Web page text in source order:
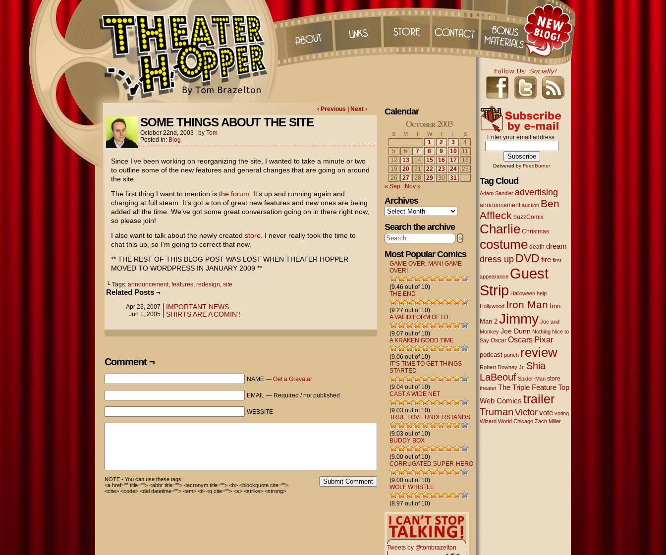
‹ Previous | Next ›
SOME THINGS ABOUT THE SITE
October 22nd, 2003 by Tom
Posted In: Blog
Since I’ve been working on reorganizing the site, I wanted to take a minute or two
to outline some of the new features and general changes that are going on around
the site.
The first thing I want to mention is the forum . It’s up and running again and
charging at full steam. It’s got a ton of great new features and new ones are being
added all the time. We’ve got some great conversation going on in there right now,
so please join!
I also want to talk about the newly created store. I never really took the time to
chat this up, so I’m going to correct that now.
** THE REST OF THIS BLOG POST WAS LOST WHEN THEATER HOPPER
MOVED TO WORDPRESS IN JANUARY 2009 **
└ Tags: announcement, features, redesign, site
Related Posts ¬
Apr 23, 2007 IMPORTANT NEWS
Jun 1, 2005 SHIRTS ARE A’COMIN’!
Comment ¬
NAME — Get a Gravatar
EMAIL — Required / not published
WEBSITE
Submit Comment
NOTE - You can use these tags:
<a href="" title=""> <abbr title=""> <acronym title=""> <b> <blockquote cite="">
<cite> <code> <del datetime=""> <em> <i> <q cite=""> <s> <strike> <strong>
Calendar
October 2003
S M T W T F S
1 2 3
4
5
6 7 8 9 10
11
12
13 14 15 16 17
18
19
20 21 22 23 24
25
26
27 28 29 30
31
« Sep
Nov »
Archives
Archives
Search the archive
»
Most Popular Comics
GAME OVER, MAN! GAME
OVER!
(9.46 out of 10)
THE END
(9.27 out of 10)
A VALID FORM OF I.D.
(9.07 out of 10)
A KRAKEN GOOD TIME
(9.06 out of 10)
IT’S TIME TO GET THINGS
STARTED
(9.04 out of 10)
CAST A WIDE NET
(9.03 out of 10)
TRUE LOVE UNDERSTANDS
(9.03 out of 10)
BUDDY BOX
(9.00 out of 10)
CORRUGATED SUPER-HERO
(9.00 out of 10)
WOLF WHISTLE
(8.97 out of 10)
Tweets by @tombrazelton
Enter your email address:
Delivered by FeedBurner
Tag Cloud
Adam Sandler advertising
announcement auction Ben
Affleck buzzComix
Charlie Christmas
costume death dream
dress up DVD fire first
appearance Guest
Strip Halloween help
Hollywood Iron Man Iron
Man 2 Jimmy Joe and
Monkey Joe Dunn Nothing Nice to
Say Oscar Oscars Pixar
podcast punch review
Robert Downey Jr. Shia
LaBeouf Spider-Man store
theater The Triple Feature Top
Web Comics trailer
TrumanVictor vote voting
Wizard World Chicago Zach Miller